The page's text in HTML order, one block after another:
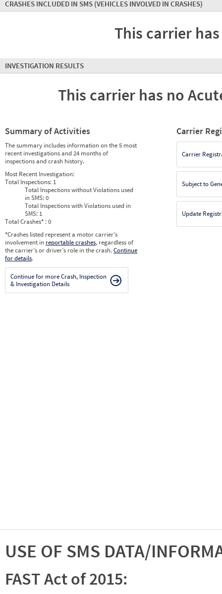
CRASHES INCLUDED IN SMS (VEHICLES INVOLVED IN CRASHES)
This carrier
INVESTIGATION RESULTS
This carrier has no
Summary of Activities
The summary includes information on the 5 most
recent investigations and 24 months of
inspections and crash history.
Most Recent Investigation:
Total Inspections: 1
Total Inspections without Violations used
in SMS:0
Total Inspections with Violations used in
SMS: 1
Total Crashes* : 0
*Crashes listed represent a motor carrier’s
involvement in reportable crashes, regardless of
the carrier’s or driver’s role in the crash.Continue
for details.
Continue for more Crash, Inspection
& Investigation Details
Carrier
Carrier
Subject to
Update
USE OF SMS DATA/
FAST Act of 2015: